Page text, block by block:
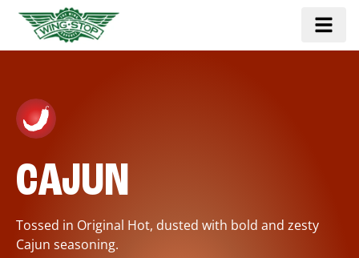
CAJUN
Tossed in Original Hot, dusted with bold and zesty
Cajun seasoning.